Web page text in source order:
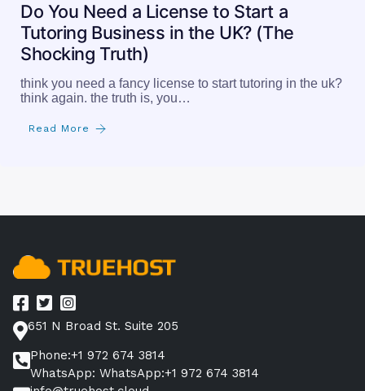
Do You Need a License to Start a
Tutoring Business in the UK? (The
Shocking Truth)
think you need a fancy license to start tutoring in the uk?
think again. the truth is, you…
Read More
651 N Broad St. Suite 205
Phone:+1 972 674 3814
WhatsApp: WhatsApp:+1 972 674 3814